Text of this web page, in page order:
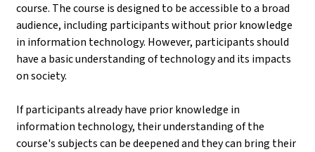
course. The course is designed to be accessible to a broad
audience, including participants without prior knowledge
in information technology. However, participants should
have a basic understanding of technology and its impacts
on society.
If participants already have prior knowledge in
information technology, their understanding of the
course's subjects can be deepened and they can bring their